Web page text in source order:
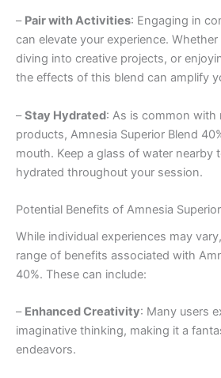
– Pair with Activities: Engaging in
can elevate your experience. Whether
diving into creative projects, or
the effects of this blend can amplify
–Stay Hydrated: As is common with
products, Amnesia Superior Blend
mouth. Keep a glass of water nearby
hydrated throughout your session.
Potential Benefits of Amnesia
While individual experiences may
range of benefits associated with
40%. These can include:
– Enhanced Creativity: Many users
imaginative thinking, making it a
endeavors.